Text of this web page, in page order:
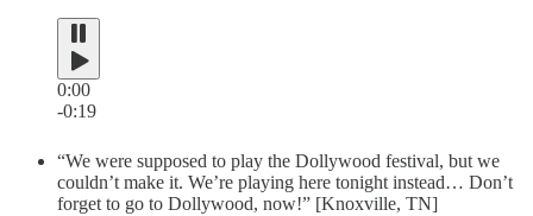
0:00
-0:19
“We were supposed to play the Dollywood festival, but we
couldn’t make it. We’re playing here tonight instead… Don’t
forget to go to Dollywood, now!” [Knoxville, TN]